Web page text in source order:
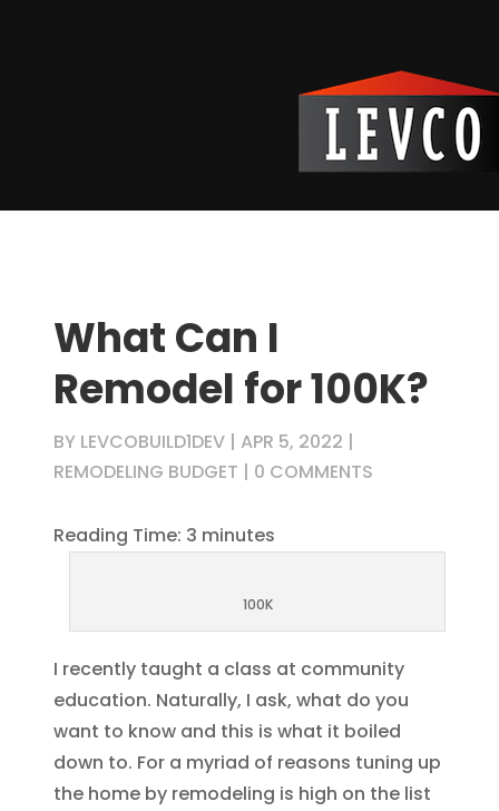
What Can I
Remodel for 100K?
BY LEVCOBUILD1DEV| APR 5, 2022 |
REMODELING BUDGET | 0 COMMENTS
Reading Time: 3 minutes
100K
I recently taught a class at community
education. Naturally, I ask, what do you
want to know and this is what it boiled
down to. For a myriad of reasons tuning up
the home by remodeling is high on the list